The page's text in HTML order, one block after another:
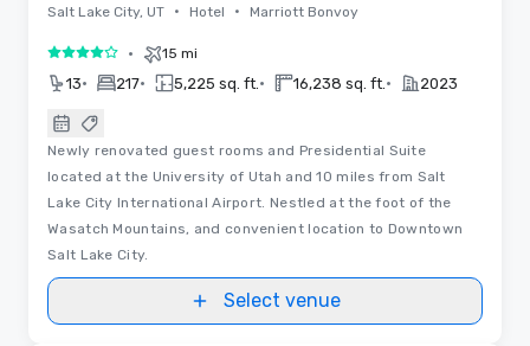
Salt Lake City, UT • Hotel • Marriott Bonvoy
4 out of 5• 15 mi
13• 217• 5,225 sq. ft. • 16,238 sq. ft. • 2023
Newly renovated guest rooms and Presidential Suite
located at the University of Utah and 10 miles from Salt
Lake City International Airport. Nestled at the foot of the
Wasatch Mountains, and convenient location to Downtown
Salt Lake City.
Select venue